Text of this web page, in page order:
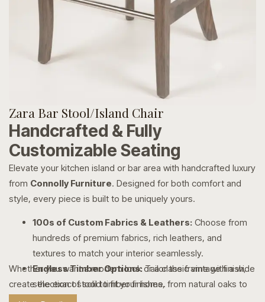
Zara Bar Stool/Island Chair
Handcrafted & Fully
Customizable Seating
Elevate your kitchen island or bar area with handcrafted luxury
from Connolly Furniture. Designed for both comfort and
style, every piece is built to be uniquely yours.
100s of Custom Fabrics & Leathers: Choose from
hundreds of premium fabrics, rich leathers, and
textures to match your interior seamlessly.
Endless Timber Options:Tailor the frame with a wide
selection of solid timber finishes, from natural oaks to
rich, dark stains.
Whether you want a modern look or a classic vintage finish,
create the exact stool to fit your home.